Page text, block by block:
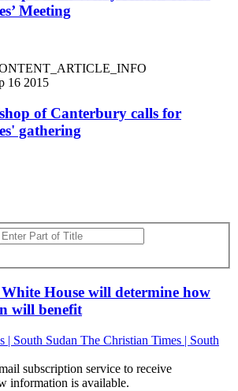
Meeting
16 2015
of Canterbury calls for
gathering
House will determine how
will benefit
The Christian Times | South
subscription service to receive
information is available.